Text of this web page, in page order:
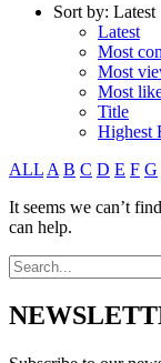
Sort by: Latest
Latest
Most
Most
Most
Title
Highest
ALL A B C D E F G
It seems we can’t
can help.